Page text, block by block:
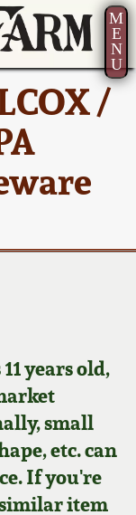
M
E
N
U
/
years old,
small
etc. can
If you're
item
-